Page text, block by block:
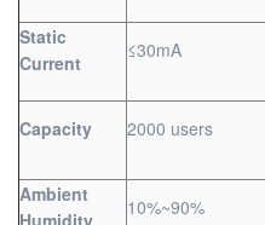
Static
Current
≤30mA
Capacity 2000 users
Ambient
Humidity
10%~90%